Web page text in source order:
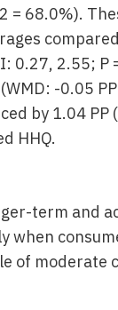
= 68.0%).
0.27, 2.55; P
-0.05
by 1.04 PP
HHQ.
term and
when
of moderate